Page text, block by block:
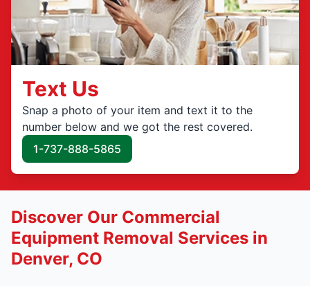
Text Us
Snap a photo of your item and text it to the
number below and we got the rest covered.
1-737-888-5865
Discover Our Commercial
Equipment Removal Services in
Denver, CO